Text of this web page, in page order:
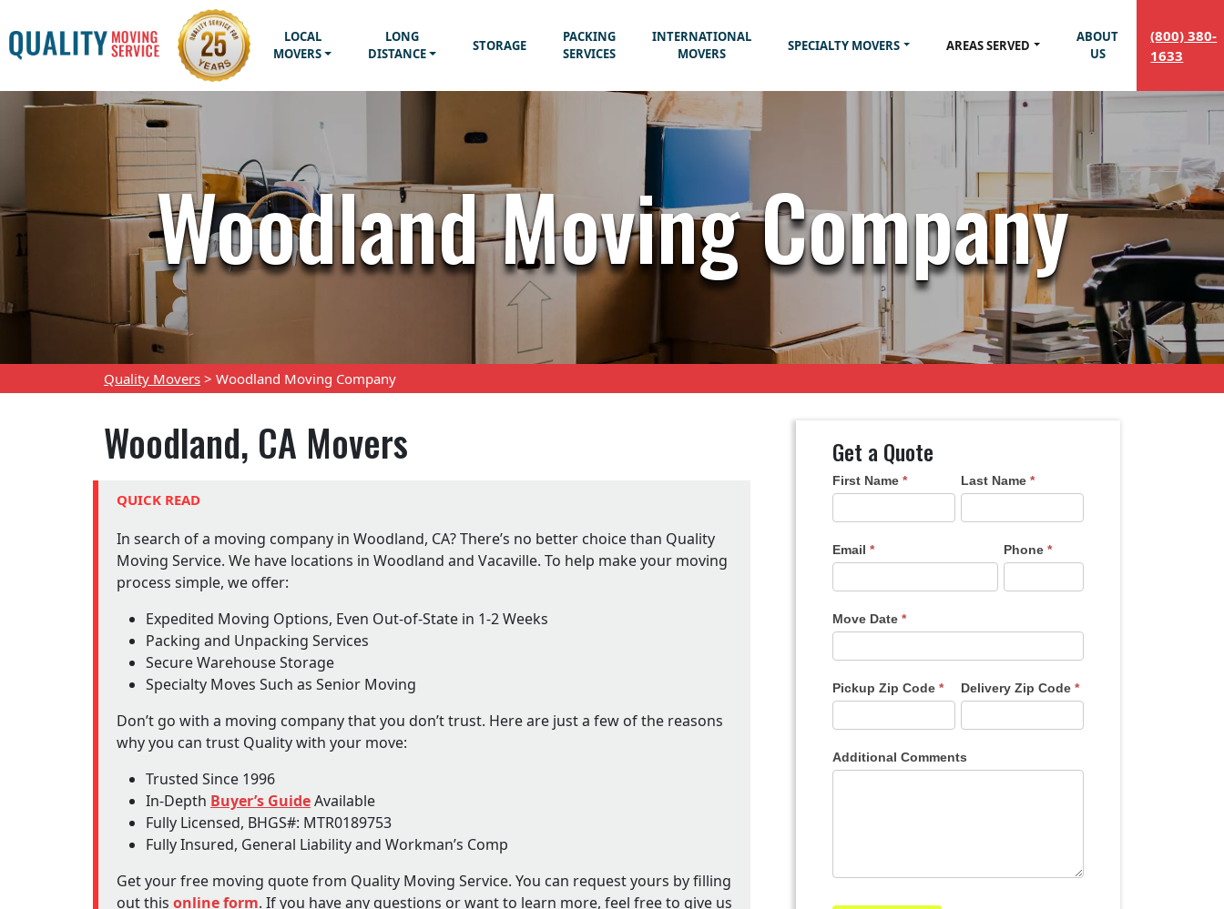
LOCAL
MOVERS
LONG
DISTANCE
STORAGE
PACKING
SERVICES
INTERNATIONAL
MOVERS
SPECIALTY MOVERS AREAS SERVED
ABOUT
US
(800) 380-
1633
Woodland Moving Company
Quality Movers > Woodland Moving Company
Woodland, CA Movers
QUICK READ
In search of a moving company in Woodland, CA? There’s no better choice than Quality
Moving Service. We have locations in Woodland and Vacaville. To help make your moving
process simple, we offer:
Expedited Moving Options, Even Out-of-State in 1-2 Weeks
Packing and Unpacking Services
Secure Warehouse Storage
Specialty Moves Such as Senior Moving
Don’t go with a moving company that you don’t trust. Here are just a few of the reasons
why you can trust Quality with your move:
Trusted Since 1996
In-Depth Buyer’s GuideAvailable
Fully Licensed, BHGS#: MTR0189753
Fully Insured, General Liability and Workman’s Comp
Get your free moving quote from Quality Moving Service. You can request yours by filling
out this online form. If you have any questions or want to learn more, feel free to give us
Get a Quote
Get
A
Quote
First Name * Last Name *
Email * Phone *
Move Date *
Pickup Zip Code * Delivery Zip Code *
Additional Comments